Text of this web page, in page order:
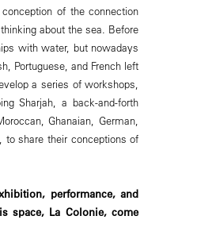
of the connection
about the sea. Before
with water, but nowadays
Portuguese, and French left
a series of workshops,
Sharjah, a back-and-forth
Ghanaian, German,
to share their conceptions of
performance, and
space, La Colonie, come